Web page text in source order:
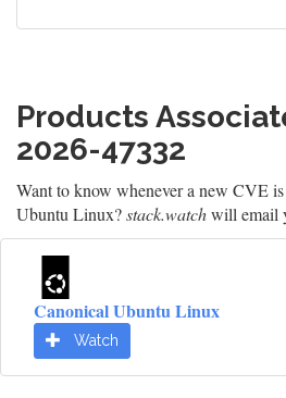
Products
2026-47332
Want to know whenever a new CVE
Ubuntu Linux?stack.watchwill email
Canonical Ubuntu Linux
Watch